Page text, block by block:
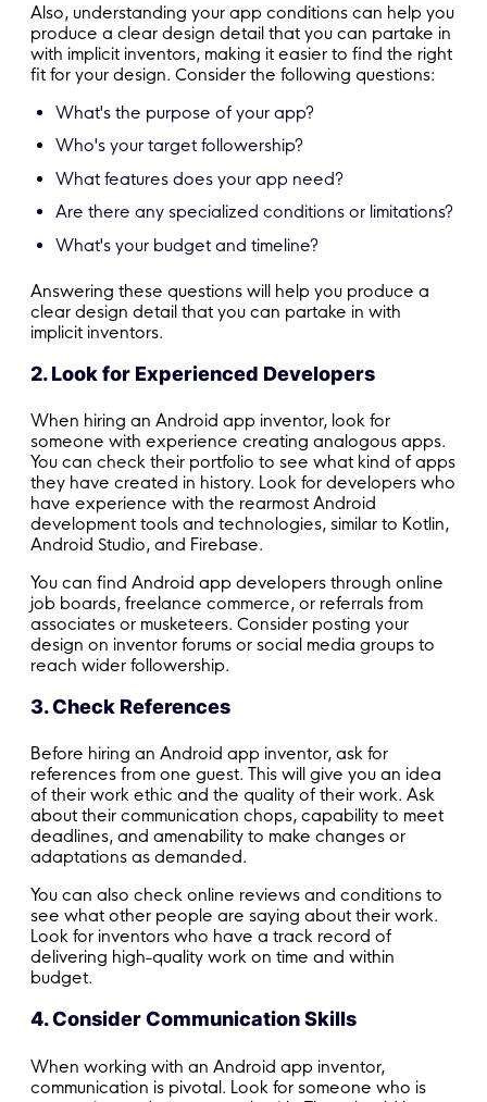
Also, understanding your app conditions can help you
produce a clear design detail that you can partake in
with implicit inventors, making it easier to find the right
fit for your design. Consider the following questions:
What's the purpose of your app?
Who's your target followership?
What features does your app need?
Are there any specialized conditions or limitations?
What's your budget and timeline?
Answering these questions will help you produce a
clear design detail that you can partake in with
implicit inventors.
2. Look for Experienced Developers
When hiring an Android app inventor, look for
someone with experience creating analogous apps.
You can check their portfolio to see what kind of apps
they have created in history. Look for developers who
have experience with the rearmost Android
development tools and technologies, similar to Kotlin,
Android Studio, and Firebase.
You can find Android app developers through online
job boards, freelance commerce, or referrals from
associates or musketeers. Consider posting your
design on inventor forums or social media groups to
reach wider followership.
3. Check References
Before hiring an Android app inventor, ask for
references from one guest. This will give you an idea
of their work ethic and the quality of their work. Ask
about their communication chops, capability to meet
deadlines, and amenability to make changes or
adaptations as demanded.
You can also check online reviews and conditions to
see what other people are saying about their work.
Look for inventors who have a track record of
delivering high-quality work on time and within
budget.
4. Consider Communication Skills
When working with an Android app inventor,
communication is pivotal. Look for someone who is